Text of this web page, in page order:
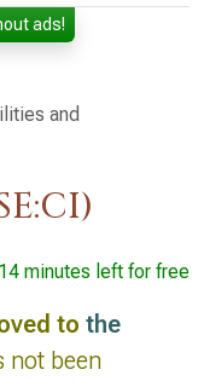
ads!
and
14 minutes left for free
to the
not been